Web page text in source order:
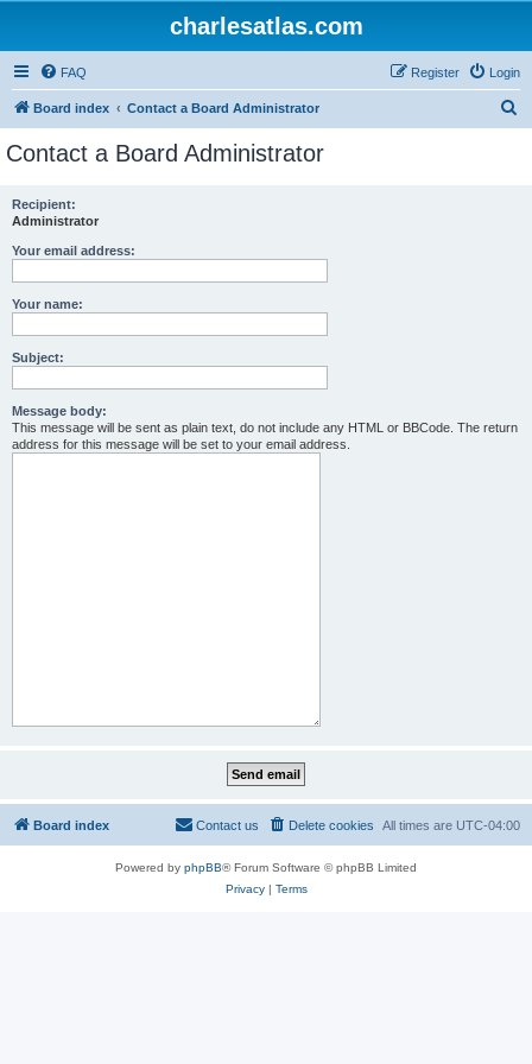
charlesatlas.com
FAQ Login
Register
Board index Contact a Board Administrator
Contact a Board Administrator
Recipient:
Administrator
Your email address:
Your name:
Subject:
Message body:
This message will be sent as plain text, do not include any HTML or BBCode. The return
address for this message will be set to your email address.
Board index All times are UTC-04:00
Delete cookies
Contact us
Powered by phpBB® Forum Software © phpBB Limited
Privacy| Terms